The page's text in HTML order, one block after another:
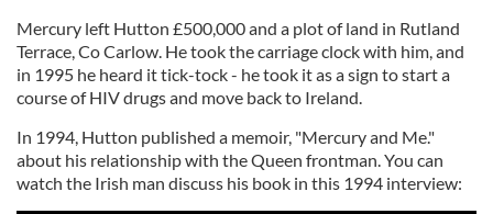
Mercury left Hutton £500,000 and a plot of land in Rutland
Terrace, Co Carlow. He took the carriage clock with him, and
in 1995 he heard it tick-tock - he took it as a sign to start a
course of HIV drugs and move back to Ireland.
In 1994, Hutton published a memoir, "Mercury and Me."
about his relationship with the Queen frontman. You can
watch the Irish man discuss his book in this 1994 interview: